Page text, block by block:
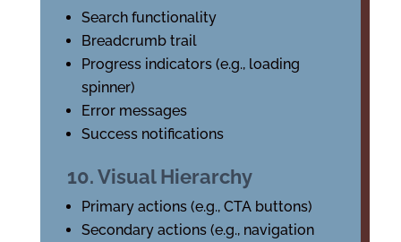
Search functionality
Breadcrumb trail
Progress indicators (e.g., loading
spinner)
Error messages
Success notifications
10. Visual Hierarchy
Primary actions (e.g., CTA buttons)
Secondary actions (e.g., navigation